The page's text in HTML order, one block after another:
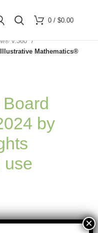
0/ $0.00
v.360
Mathematics®
by
use